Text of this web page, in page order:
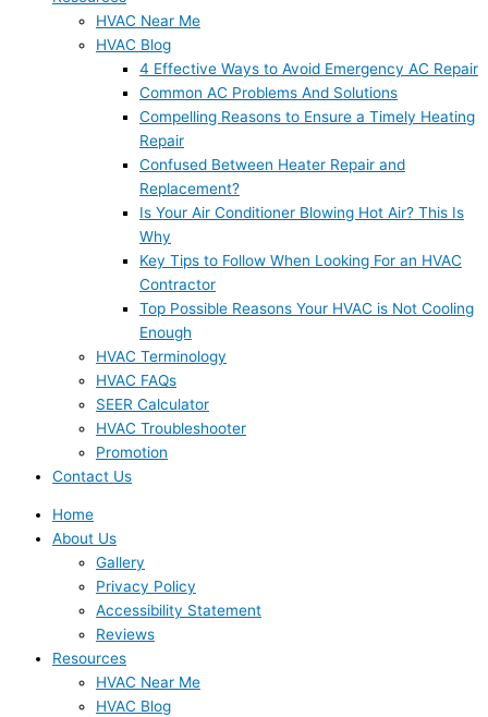
HVAC Near Me
HVAC Blog
4 Effective Ways to Avoid Emergency AC Repair
Common AC Problems And Solutions
Compelling Reasons to Ensure a Timely Heating
Repair
Confused Between Heater Repair and
Replacement?
Is Your Air Conditioner Blowing Hot Air? This Is
Why
Key Tips to Follow When Looking For an HVAC
Contractor
Top Possible Reasons Your HVAC is Not Cooling
Enough
HVAC Terminology
HVAC FAQs
SEER Calculator
HVAC Troubleshooter
Promotion
Contact Us
Home
About Us
Gallery
Privacy Policy
Accessibility Statement
Reviews
Resources
HVAC Near Me
HVAC Blog